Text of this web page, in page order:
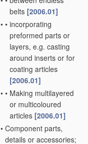
belts [2006.01]
• • incorporating
preformed parts or
layers, e.g. casting
around inserts or for
coating articles
[2006.01]
• • Making multilayered
or multicoloured
articles [2006.01]
• Component parts,
details or accessories;